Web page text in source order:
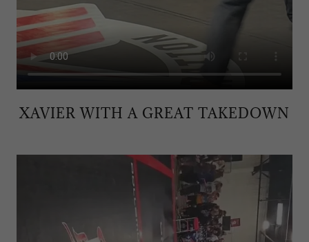
XAVIER WITH A GREAT TAKEDOWN